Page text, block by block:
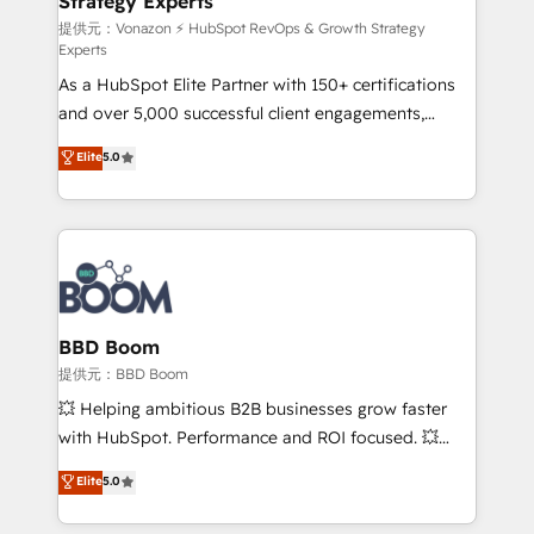
support client (data migration, synchronisation API,
audit et maintenance) ➤ La création de sites internet
de conversion qui transforment les visiteurs en
opportunités d'affaires ➤ La mise en place de
stratégies d'acquisition marketing (SEO, SEA,
inbound, automatisation marketing, ABM, IA,
emailing) Informations clés : - 10 ans d'expérience -
100+ intégrations CRM HubSpot réussies - 40
experts conseil - 150 certifications HubSpot
cumulées
提供元：Vonazon ⚡ HubSpot RevOps & Growth Strategy
Experts
As a HubSpot Elite Partner with 150+ certifications
and over 5,000 successful client engagements,
Vonazon turns marketing complexity into
measurable, scalable growth. From onboarding to
enterprise-grade campaigns, our in-house team
builds scalable strategies that drive long-term
revenue. ⚙️ HubSpot Integration & Optimization •
Seamless CRM, CMS, and automation setup •
Complex platform migrations and data cleanups •
Custom APIs and third-party integrations 📈 End-to-
End Revenue Acceleration • Lifecycle marketing and
pipeline growth programs • Sales enablement tools
and CRM optimization • Retention strategies with
Execution • 750+ onboardings and 2,000+
implementations • Deep expertise across marketing,
Elite5.0
BBD Boom
提供元：BBD Boom
💥 Helping ambitious B2B businesses grow faster
with HubSpot. Performance and ROI focused. 💥
BBD Boom is the HubSpot partner that can help you
to HubSpot Better. We work with your teams to
solve all your HubSpot challenges and improve user
Elite5.0